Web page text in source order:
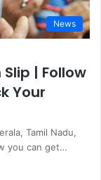
News
| Follow
Your
Tamil Nadu,
you can get…